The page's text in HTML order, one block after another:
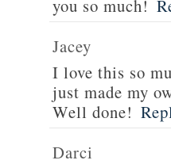
you so much!
Jacey
I love this so
just made my
Well done!
Darci